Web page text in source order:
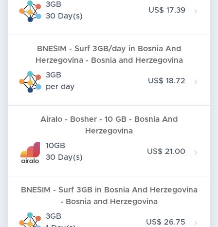
3GB
30 Day(s)
US$ 17.39
BNESIM - Surf 3GB/day in Bosnia And
Herzegovina - Bosnia and Herzegovina
3GB
per day
US$ 18.72
Airalo - Bosher - 10 GB - Bosnia And
Herzegovina
10GB
30 Day(s)
US$ 21.00
BNESIM - Surf 3GB in Bosnia And Herzegovina
- Bosnia and Herzegovina
3GB
US$ 26.75